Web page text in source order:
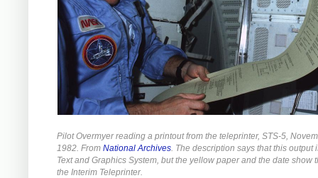
Pilot Overmyer reading a printout from the teleprinter, STS-5,
1982. From National Archives. The description says that this output
Text and Graphics System, but the yellow paper and the date show
the Interim Teleprinter.